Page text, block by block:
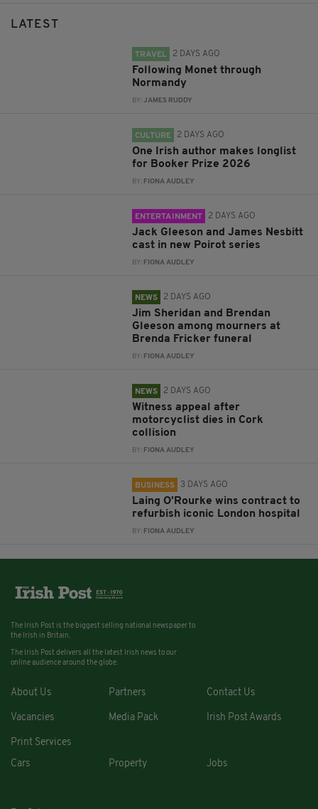
LATEST
TRAVEL 2 DAYS AGO
Following Monet through
Normandy
BY:JAMES RUDDY
CULTURE 2 DAYS AGO
One Irish author makes longlist
for Booker Prize 2026
BY: FIONA AUDLEY
ENTERTAINMENT 2 DAYS AGO
Jack Gleeson and James Nesbitt
cast in new Poirot series
BY: FIONA AUDLEY
NEWS 2 DAYS AGO
Jim Sheridan and Brendan
Gleeson among mourners at
Brenda Fricker funeral
BY: FIONA AUDLEY
NEWS 2 DAYS AGO
Witness appeal after
motorcyclist dies in Cork
collision
BY: FIONA AUDLEY
BUSINESS 3 DAYS AGO
Laing O’Rourke wins contract to
refurbish iconic London hospital
BY: FIONA AUDLEY
The Irish Post is the biggest selling national newspaper to
the Irish in Britain.
The Irish Post delivers all the latest Irish news to our
online audience around the globe.
About Us Partners Contact Us
Vacancies Media Pack Irish Post Awards
Print Services
Cars
Property Jobs